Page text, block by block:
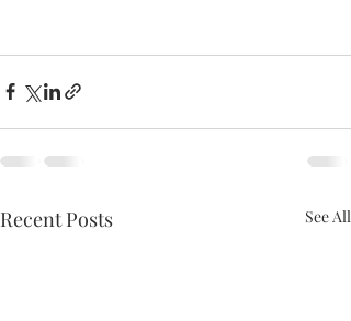
Recent Posts See All